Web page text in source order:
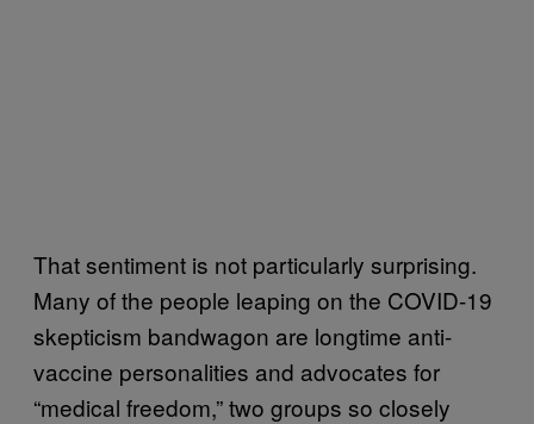
That sentiment is not particularly surprising.
Many of the people leaping on the COVID-19
skepticism bandwagon are longtime anti-
vaccine personalities and advocates for
“medical freedom,” two groups so closely